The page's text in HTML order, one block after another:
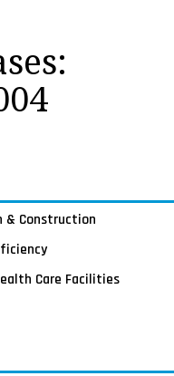
& Construction
Care Facilities